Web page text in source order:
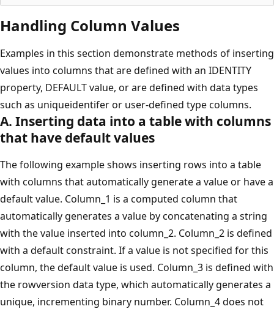
Handling Column Values
Examples in this section demonstrate methods of inserting
values into columns that are defined with an IDENTITY
property, DEFAULT value, or are defined with data types
such as uniqueidentifer or user-defined type columns.
A. Inserting data into a table with columns
that have default values
The following example shows inserting rows into a table
with columns that automatically generate a value or have a
default value. Column_1 is a computed column that
automatically generates a value by concatenating a string
with the value inserted into column_2. Column_2 is defined
with a default constraint. If a value is not specified for this
column, the default value is used. Column_3 is defined with
the rowversion data type, which automatically generates a
unique, incrementing binary number. Column_4 does not